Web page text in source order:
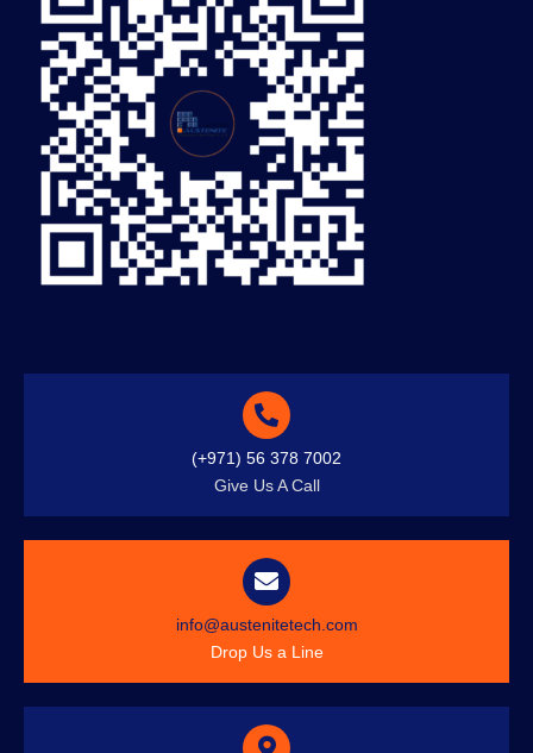
(+971) 56 378 7002
Give Us A Call
info@austenitetech.com
Drop Us a Line